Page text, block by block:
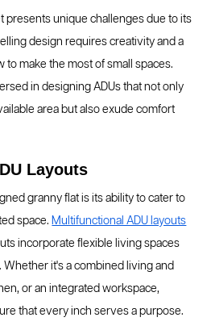
presents unique challenges due to its
design requires creativity and a
to make the most of small spaces.
in designing ADUs that not only
area but also exude comfort
Layouts
granny flat is its ability to cater to
space. Multifunctional ADU layouts
incorporate flexible living spaces
Whether it's a combined living and
or an integrated workspace,
that every inch serves a purpose.